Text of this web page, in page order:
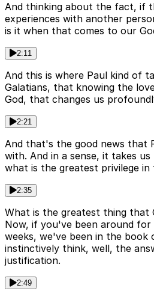
And thinking about the fact, if
experiences with another
is it when that comes to our
2:11
And this is where Paul kind of
Galatians, that knowing the
God, that changes us
2:21
And that's the good news that
with. And in a sense, it takes
what is the greatest privilege in
2:35
What is the greatest thing that
Now, if you've been around
weeks, we've been in the book
instinctively think, well, the
justification.
2:49